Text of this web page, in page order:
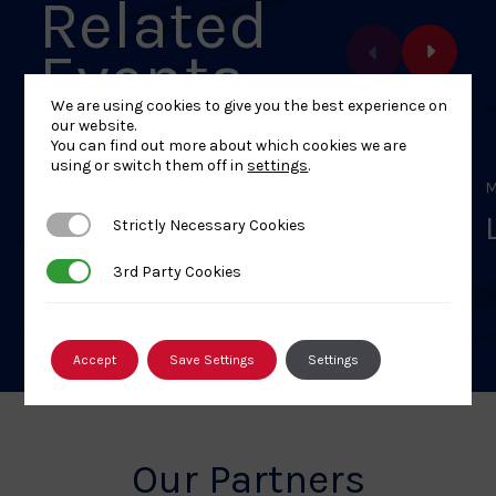
Related
Events
L1 – Welsh National Closed
Kata Championships
Our Partners
We are using cookies to give you the best experience on
our website.
You can find out more about which cookies we are
using or switch them off in settings.
Strictly Necessary Cookies
Strictly Necessary Cookies
3rd Party Cookies
3rd Party Cookies
Accept Save Settings Settings